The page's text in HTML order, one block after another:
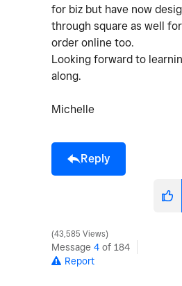
for biz but have now
through square as well
order online too.
Looking forward to
along.
Michelle
Reply
43,585 Views
Message 4 of 184
Report